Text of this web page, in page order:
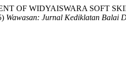
OF WIDYAISWARA SOFT
Wawasan: Jurnal Kediklatan Balai